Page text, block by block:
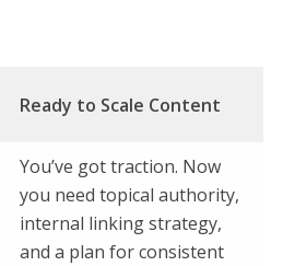
Ready to Scale Content
You’ve got traction. Now
you need topical authority,
internal linking strategy,
and a plan for consistent